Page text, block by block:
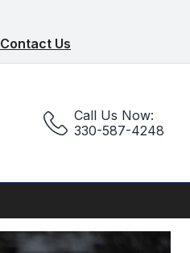
Contact Us
Call Us Now:
330-587-4248